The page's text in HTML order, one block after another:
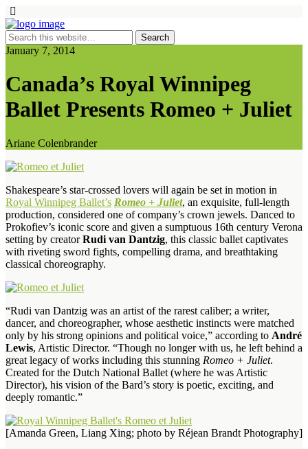
January 7, 2014
Canada’s Royal Winnipeg
Ballet Presents Romeo + Juliet
Ariane Colenbrander
Shakespeare’s star-crossed lovers will again be set in motion in
Royal Winnipeg Ballet’s Romeo + Juliet, an exquisite, full-length
production, considered one of company’s crown jewels. Danced to
Prokofiev’s iconic score and given a sumptuous 16th century Verona
setting by creatorRudi van Dantzig, this classic ballet captivates
with riveting sword fights, compelling drama, and breathtaking
classical choreography.
“Rudi van Dantzig was an artist of the rarest caliber; a writer,
dancer, and choreographer, whose aesthetic instincts were matched
only by his strong opinions and political voice,” according to André
Lewis, Artistic Director. “Though no longer with us, he left behind a
great legacy of works including this stunning Romeo + Juliet.
Created for the Dutch National Ballet (where he was Artistic
Director), his vision of the Bard’s story is poetic, exciting, and
deeply romantic.”
[Amanda Green, Liang Xing; photo by Réjean Brandt Photography]